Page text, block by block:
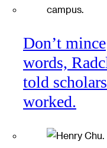
Don’t mince
words,
told
worked.